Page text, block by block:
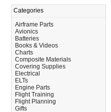
Categories
Airframe Parts
Avionics
Batteries
Books & Videos
Charts
Composite Materials
Covering Supplies
Electrical
ELTs
Engine Parts
Flight Training
Flight Planning
Gifts